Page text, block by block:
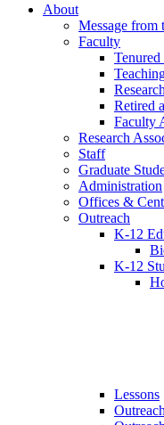
About
Message from
Faculty
Retired
Faculty
Research
Staff
Graduate
Administration
Offices &
Outreach
K-12
K-12
Lessons